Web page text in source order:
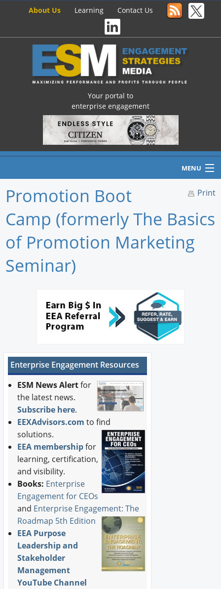
About Us Learning Contact Us
Your portal to
enterprise engagement
MENU
Home
Newswire
Buyer's Guide
Print
Promotion Boot
Camp (formerly The Basics
of Promotion Marketing
Seminar)
Enterprise Engagement Resources
ESM News Alertfor
the latest news.
Subscribe here.
EEXAdvisors.com to find
solutions.
EEA membershipfor
learning, certification,
and visibility.
Books: Enterprise
Engagement for CEOs
and Enterprise Engagement: The
Roadmap 5th Edition
EEA Purpose
Leadership and
Stakeholder
Management
YouTube Channel